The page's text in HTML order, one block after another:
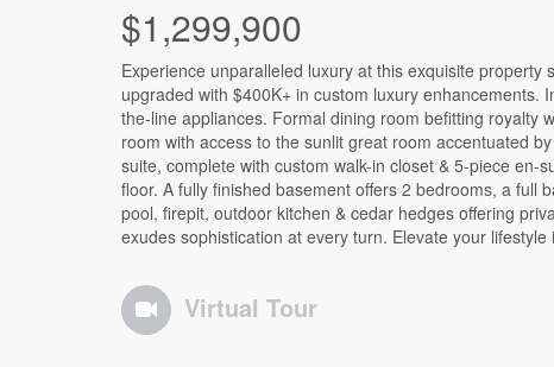
$1,299,900
Experience unparalleled luxury at this exquisite
upgraded with $400K+ in custom luxury
the-line appliances. Formal dining room befitting royalty
room with access to the sunlit great room accentuated
suite, complete with custom walk-in closet & 5-piece
floor. A fully finished basement offers 2 bedrooms, a full
pool, firepit, outdoor kitchen & cedar hedges offering
exudes sophistication at every turn. Elevate your
Virtual Tour